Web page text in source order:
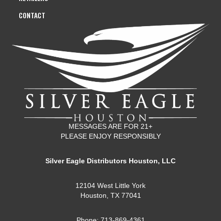
CONTACT
MESSAGES ARE FOR 21+
PLEASE ENJOY RESPONSIBLY
Silver Eagle Distributors Houston, LLC
12104 West Little York
Houston, TX 77041